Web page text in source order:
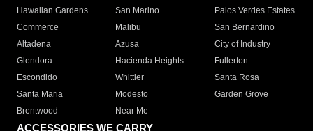
Hawaiian Gardens
San Marino
Palos Verdes Estates
Commerce
Malibu
San Bernardino
Altadena
Azusa
City of Industry
Glendora
Hacienda Heights
Fullerton
Escondido
Whittier
Santa Rosa
Santa Maria
Modesto
Garden Grove
Brentwood
Near Me
ACCESSORIES WE CARRY